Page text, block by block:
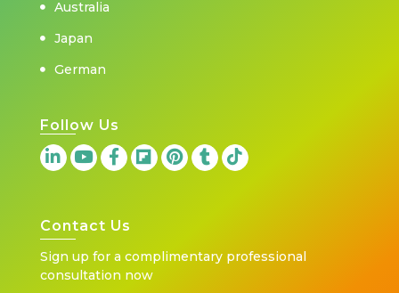
Australia
Japan
German
Follow Us
Contact Us
Sign up for a complimentary professional
consultation now